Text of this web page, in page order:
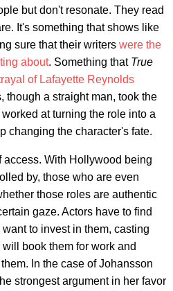
but don't resonate. They read
It's something that shows like
sure that their writers were the
about. Something thatTrue
of Lafayette Reynolds
though a straight man, took the
at turning the role into a
changing the character's fate.
access. With Hollywood being
by, those who are even
those roles are authentic
gaze. Actors have to find
to invest in them, casting
book them for work and
In the case of Johansson
strongest argument in her favor